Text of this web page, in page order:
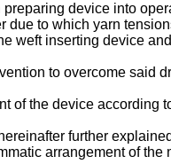
device into
due to which yarn
weft inserting device
to overcome said
of the device according
further
arrangement of